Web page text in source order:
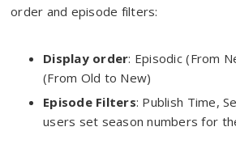
order and episode filters:
Display order: Episodic (From
(From Old to New)
Episode Filters: Publish Time,
users set season numbers for